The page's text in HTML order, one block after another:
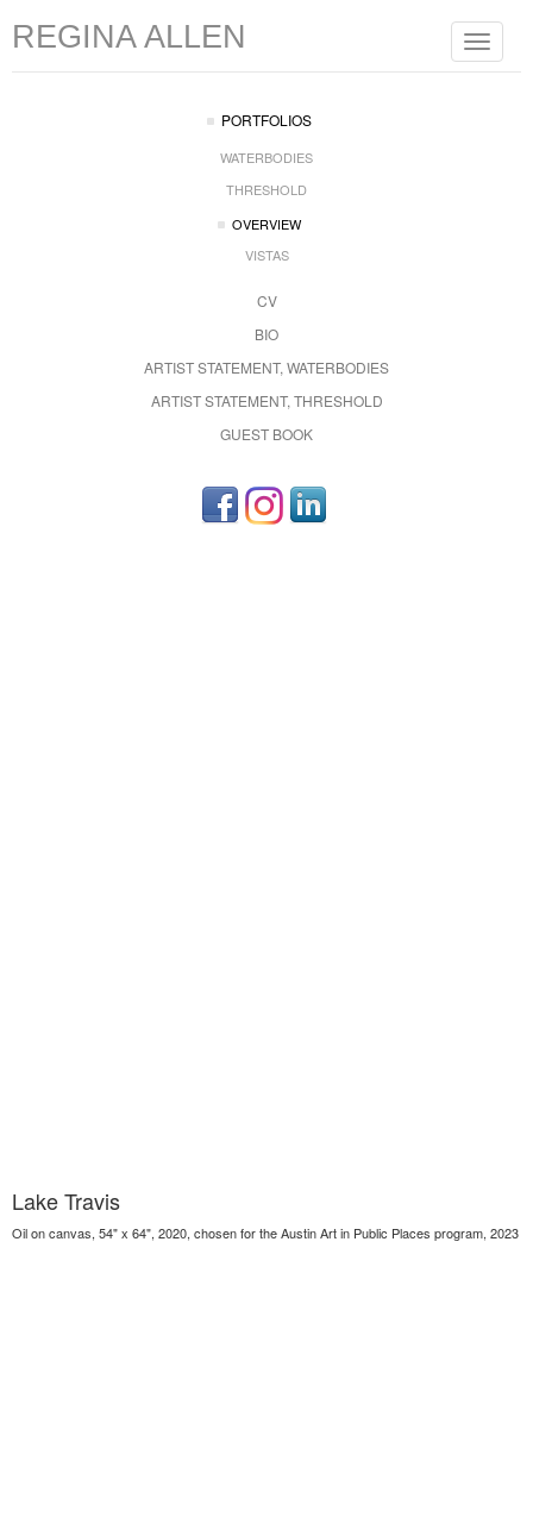
Toggle
REGINA ALLEN
PORTFOLIOS
WATERBODIES
THRESHOLD
OVERVIEW
VISTAS
CV
BIO
ARTIST STATEMENT, WATERBODIES
ARTIST STATEMENT, THRESHOLD
GUEST BOOK
Lake Travis
Oil on canvas, 54" x 64", 2020, chosen for the Austin Art in Public Places program, 2023